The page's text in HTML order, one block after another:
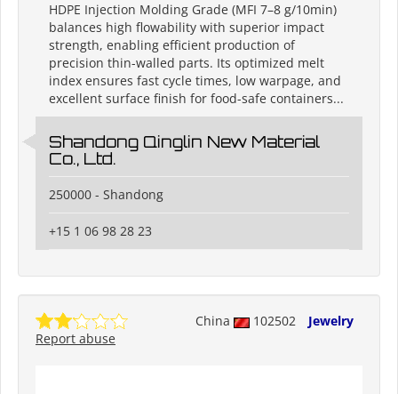
HDPE Injection Molding Grade (MFI 7–8 g/10min)
balances high flowability with superior impact
strength, enabling efficient production of
precision thin-walled parts. Its optimized melt
index ensures fast cycle times, low warpage, and
excellent surface finish for food-safe containers...
Shandong Qinglin New Material
Co., Ltd.
250000 - Shandong
+15 1 06 98 28 23
China 102502
Jewelry
Report abuse